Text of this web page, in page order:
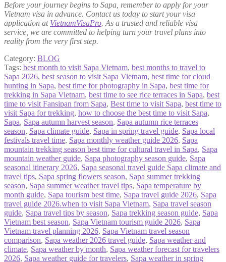
Before your journey begins to Sapa, remember to apply for your
Vietnam visa in advance. Contact us today to start your visa
application at VietnamVisaPro. As a trusted and reliable visa
service, we are committed to helping turn your travel plans into
reality from the very first step.
Category: BLOG
Tags: best month to visit Sapa Vietnam, best months to travel to
Sapa 2026, best season to visit Sapa Vietnam, best time for cloud
hunting in Sapa, best time for photography in Sapa, best time for
trekking in Sapa Vietnam, best time to see rice terraces in Sapa, best
time to visit Fansipan from Sapa, Best time to visit Sapa, best time to
visit Sapa for trekking, how to choose the best time to visit Sapa,
Sapa, Sapa autumn harvest season, Sapa autumn rice terraces
season, Sapa climate guide, Sapa in spring travel guide, Sapa local
festivals travel time, Sapa monthly weather guide 2026, Sapa
mountain trekking season best time for cultural travel in Sapa, Sapa
mountain weather guide, Sapa photography season guide, Sapa
seasonal itinerary 2026, Sapa seasonal travel guide Sapa climate and
travel tips, Sapa spring flowers season, Sapa summer trekking
season, Sapa summer weather travel tips, Sapa temperature by
month guide, Sapa tourism best time, Sapa travel guide 2026, Sapa
travel guide 2026.when to visit Sapa Vietnam, Sapa travel season
guide, Sapa travel tips by season, Sapa trekking season guide, Sapa
Vietnam best season, Sapa Vietnam tourism guide 2026, Sapa
Vietnam travel planning 2026, Sapa Vietnam travel season
comparison, Sapa weather 2026 travel guide, Sapa weather and
climate, Sapa weather by month, Sapa weather forecast for travelers
2026, Sapa weather guide for travelers, Sapa weather in spring